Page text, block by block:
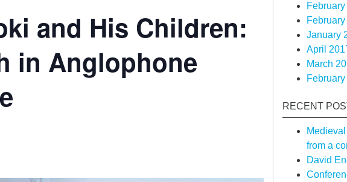
and His Children:
in Anglophone
January
April
March
RECENT
from a
David